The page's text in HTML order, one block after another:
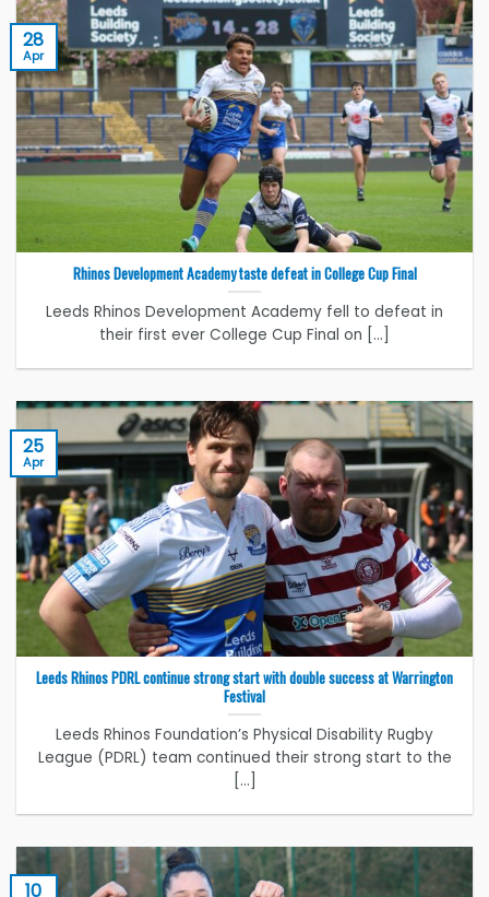
Rhinos Development Academy taste defeat in College Cup Final
Leeds Rhinos Development Academy fell to defeat in
their first ever College Cup Final on [...]
28
Apr
Leeds Rhinos PDRL continue strong start with double success at Warrington
Festival
Leeds Rhinos Foundation’s Physical Disability Rugby
League (PDRL) team continued their strong start to the
[...]
25
Apr
10